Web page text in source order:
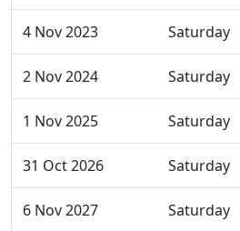
4 Nov 2023 Saturday
2 Nov 2024 Saturday
1 Nov 2025 Saturday
31 Oct 2026 Saturday
6 Nov 2027 Saturday